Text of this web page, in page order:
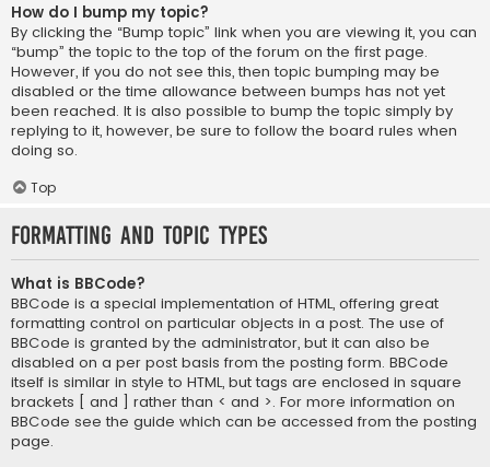
How do I bump my topic?
By clicking the “Bump topic” link when you are viewing it, you can
“bump” the topic to the top of the forum on the first page.
However, if you do not see this, then topic bumping may be
disabled or the time allowance between bumps has not yet
been reached. It is also possible to bump the topic simply by
replying to it, however, be sure to follow the board rules when
doing so.
Top
Formatting and Topic Types
What is BBCode?
BBCode is a special implementation of HTML, offering great
formatting control on particular objects in a post. The use of
BBCode is granted by the administrator, but it can also be
disabled on a per post basis from the posting form. BBCode
itself is similar in style to HTML, but tags are enclosed in square
brackets [ and ] rather than < and >. For more information on
BBCode see the guide which can be accessed from the posting
page.